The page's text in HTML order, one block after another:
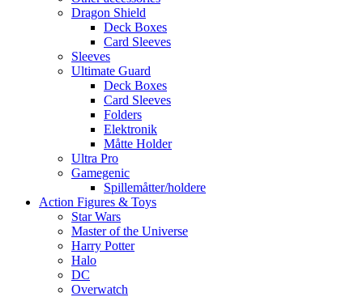
Dragon Shield
Deck Boxes
Card Sleeves
Sleeves
Ultimate Guard
Deck Boxes
Card Sleeves
Folders
Elektronik
Måtte Holder
Ultra Pro
Gamegenic
Spillemåtter/holdere
Action Figures & Toys
Star Wars
Master of the Universe
Harry Potter
Halo
DC
Overwatch